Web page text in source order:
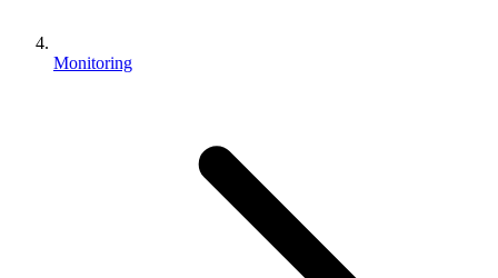
Monitoring